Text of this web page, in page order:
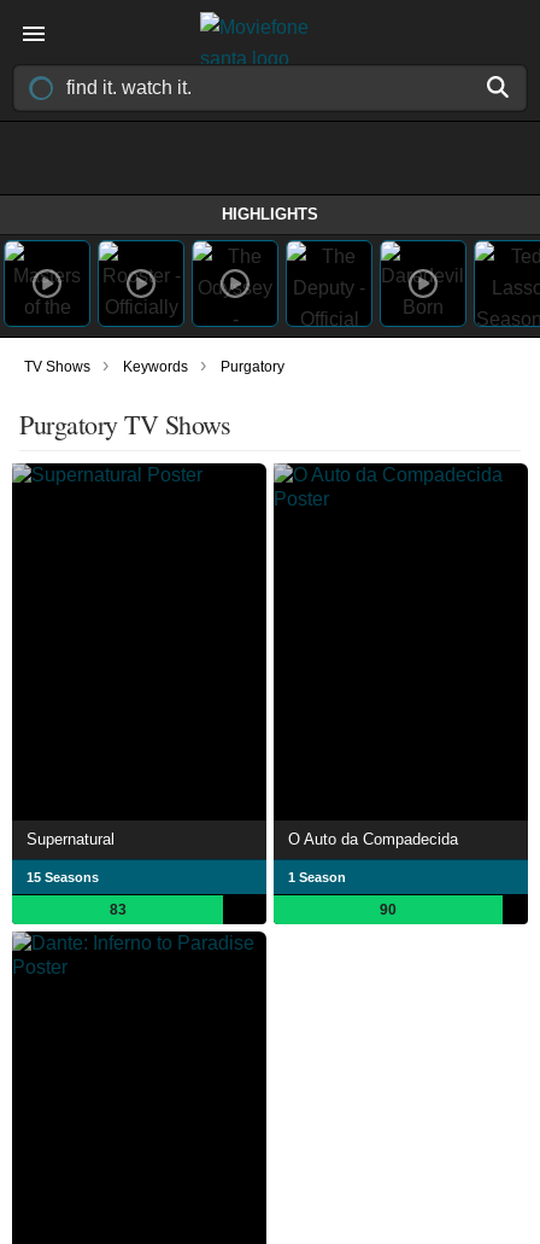
HIGHLIGHTS
TV Shows › Keywords › Purgatory
Purgatory TV Shows
Supernatural
15 Seasons
83
O Auto da Compadecida
1 Season
90